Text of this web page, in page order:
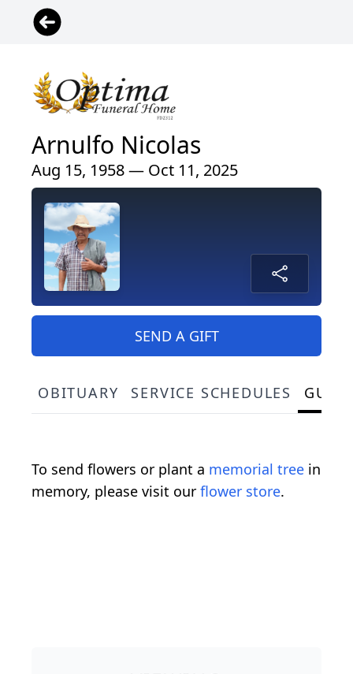
Arnulfo Nicolas
Aug 15, 1958 — Oct 11, 2025
SEND A GIFT
OBITUARY SERVICE SCHEDULES
To send flowers or plant a memorial tree in
memory, please visit our flower store.